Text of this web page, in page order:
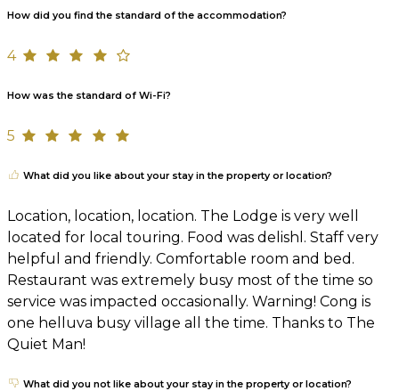
How did you find the standard of the accommodation?
4
How was the standard of Wi-Fi?
5
What did you like about your stay in the property or location?
Location, location, location. The Lodge is very well
located for local touring. Food was delishl. Staff very
helpful and friendly. Comfortable room and bed.
Restaurant was extremely busy most of the time so
service was impacted occasionally. Warning! Cong is
one helluva busy village all the time. Thanks to The
Quiet Man!
What did you not like about your stay in the property or location?